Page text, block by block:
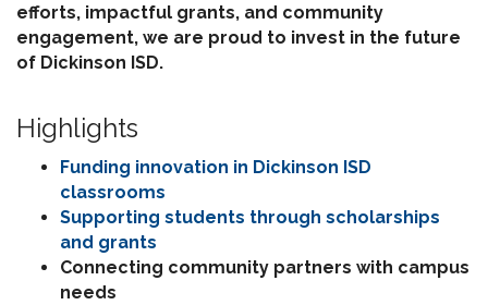
efforts, impactful grants, and community
engagement, we are proud to invest in the future
of Dickinson ISD.
Highlights
Funding innovation in Dickinson ISD
classrooms
Supporting students through scholarships
and grants
Connecting community partners with campus
needs